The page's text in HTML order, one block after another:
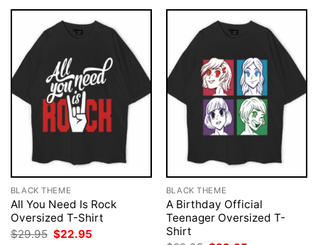
BLACK THEME
All You Need Is Rock
Oversized T-Shirt
$29.95 Original
$22.95
BLACK THEME
A Birthday Official
Teenager Oversized T-
Shirt